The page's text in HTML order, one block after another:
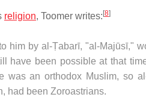
religion, Toomer writes: [8]
him by al-Ṭabarī, "al-Majūsī,"
have been possible at that
was an orthodox Muslim, so
had been Zoroastrians.